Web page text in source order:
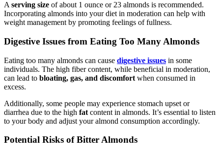
A serving size of about 1 ounce or 23 almonds is recommended.
Incorporating almonds into your diet in moderation can help with
weight management by promoting feelings of fullness.
Digestive Issues from Eating Too Many Almonds
Eating too many almonds can cause digestive issues in some
individuals. The high fiber content, while beneficial in moderation,
can lead to bloating, gas, and discomfort when consumed in
excess.
Additionally, some people may experience stomach upset or
diarrhea due to the high fat content in almonds. It’s essential to listen
to your body and adjust your almond consumption accordingly.
Potential Risks of Bitter Almonds